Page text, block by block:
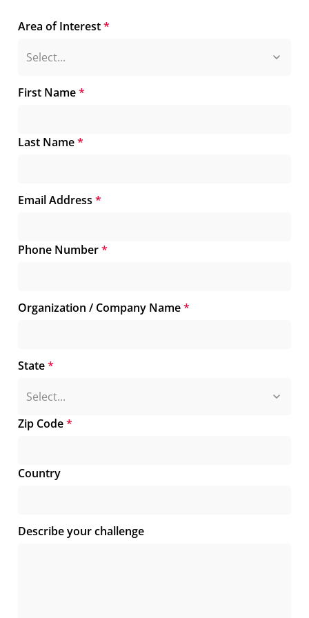
Area of Interest*
First Name*
Last Name*
Email Address *
Phone Number*
Organization / Company Name*
State*
Zip Code*
Country
Describe your challenge